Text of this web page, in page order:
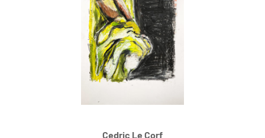
Cedric Le Corf